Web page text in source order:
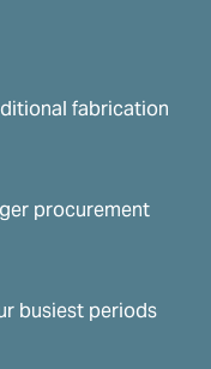
fabrication
procurement
busiest periods